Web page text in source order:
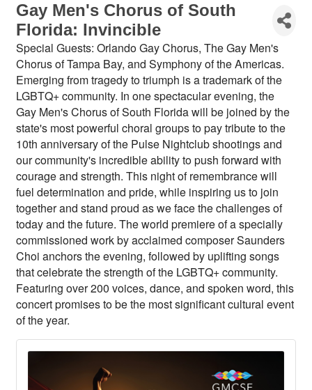
Gay Men's Chorus of South
Florida: Invincible
Special Guests: Orlando Gay Chorus, The Gay Men's
Chorus of Tampa Bay, and Symphony of the Americas.
Emerging from tragedy to triumph is a trademark of the
LGBTQ+ community. In one spectacular evening, the
Gay Men's Chorus of South Florida will be joined by the
state's most powerful choral groups to pay tribute to the
10th anniversary of the Pulse Nightclub shootings and
our community's incredible ability to push forward with
courage and strength. This night of remembrance will
fuel determination and pride, while inspiring us to join
together and stand proud as we face the challenges of
today and the future. The world premiere of a specially
commissioned work by acclaimed composer Saunders
Choi anchors the evening, followed by uplifting songs
that celebrate the strength of the LGBTQ+ community.
Featuring over 200 voices, dance, and spoken word, this
concert promises to be the most significant cultural event
of the year.